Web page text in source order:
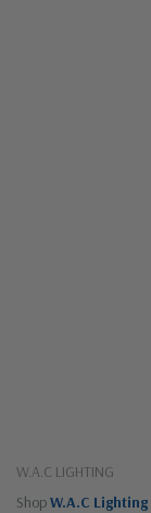
W.A.C LIGHTING
ShopW.A.C Lighting